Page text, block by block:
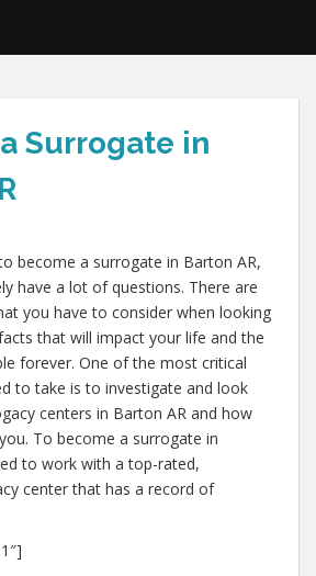
Surrogate in
become a surrogate in Barton AR,
have a lot of questions. There are
you have to consider when looking
that will impact your life and the
forever. One of the most critical
to take is to investigate and look
centers in Barton AR and how
To become a surrogate in
to work with a top-rated,
center that has a record of